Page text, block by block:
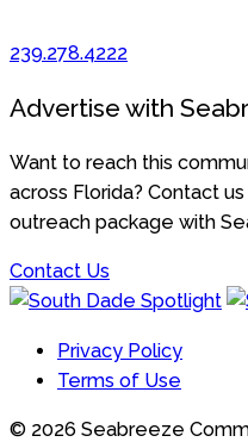
239.278.4222
Advertise with
Want to reach this
across Florida? Contact
outreach package with
Contact Us
Privacy Policy
Terms of Use
© 2026 Seabreeze